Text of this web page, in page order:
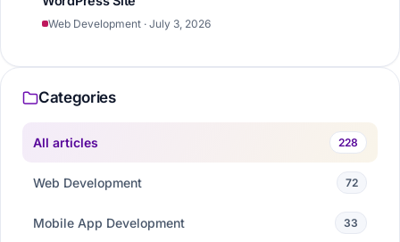
Web Development · July 3, 2026
Categories
All articles 228
Web Development 72
Mobile App Development 33